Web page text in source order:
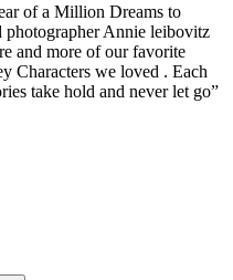
of a Million Dreams to
photographer Annie leibovitz
and more of our favorite
Characters we loved . Each
take hold and never let go”